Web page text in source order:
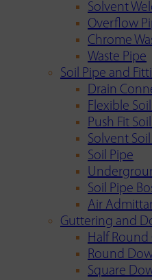
Solvent
Overflow
Chrome
Waste Pipe
Soil Pipe and
Drain
Flexible
Push Fit
Solvent
Soil Pipe
Soil Pipe
Air
Guttering and
Half
Round
Square